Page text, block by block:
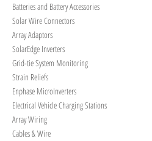
Batteries and Battery Accessories
Solar Wire Connectors
Array Adaptors
SolarEdge Inverters
Grid-tie System Monitoring
Strain Reliefs
Enphase MicroInverters
Electrical Vehicle Charging Stations
Array Wiring
Cables & Wire